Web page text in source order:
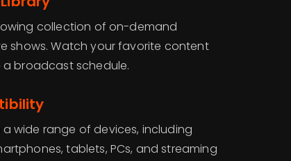
collection of on-demand
shows. Watch your favorite content
broadcast schedule.
a wide range of devices, including
tablets, PCs, and streaming